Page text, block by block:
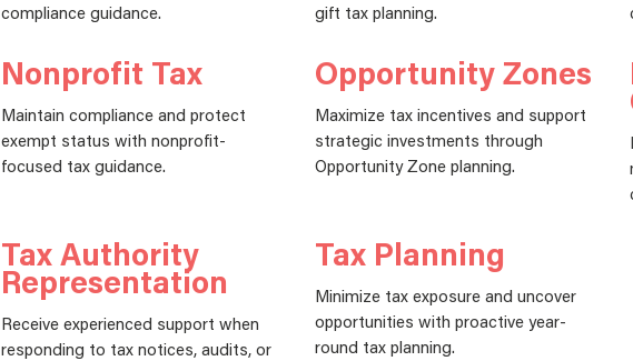
compliance guidance.
gift tax planning.
Nonprofit Tax
Maintain compliance and protect
exempt status with nonprofit-
focused tax guidance.
Opportunity Zones
Maximize tax incentives and support
strategic investments through
Opportunity Zone planning.
Tax Authority
Representation
Receive experienced support when
responding to tax notices, audits, or
Tax Planning
Minimize tax exposure and uncover
opportunities with proactive year-
round tax planning.